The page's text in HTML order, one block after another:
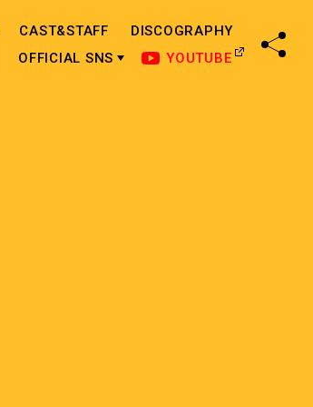
CAST&STAFF
DISCOGRAPHY
OFFICIAL SNS YOUTUBE